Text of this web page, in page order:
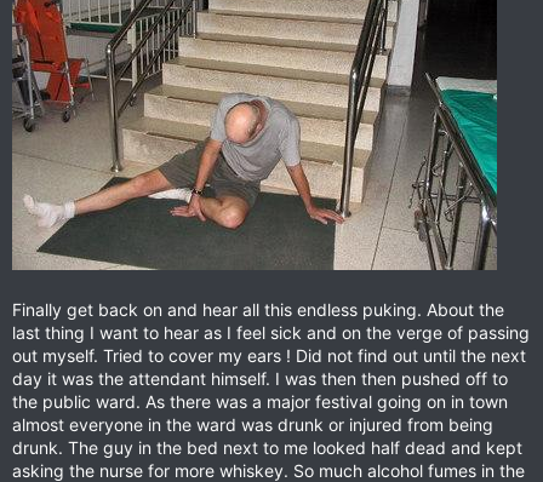
Finally get back on and hear all this endless puking. About the
last thing I want to hear as I feel sick and on the verge of passing
out myself. Tried to cover my ears ! Did not find out until the next
day it was the attendant himself. I was then then pushed off to
the public ward. As there was a major festival going on in town
almost everyone in the ward was drunk or injured from being
drunk. The guy in the bed next to me looked half dead and kept
asking the nurse for more whiskey. So much alcohol fumes in the